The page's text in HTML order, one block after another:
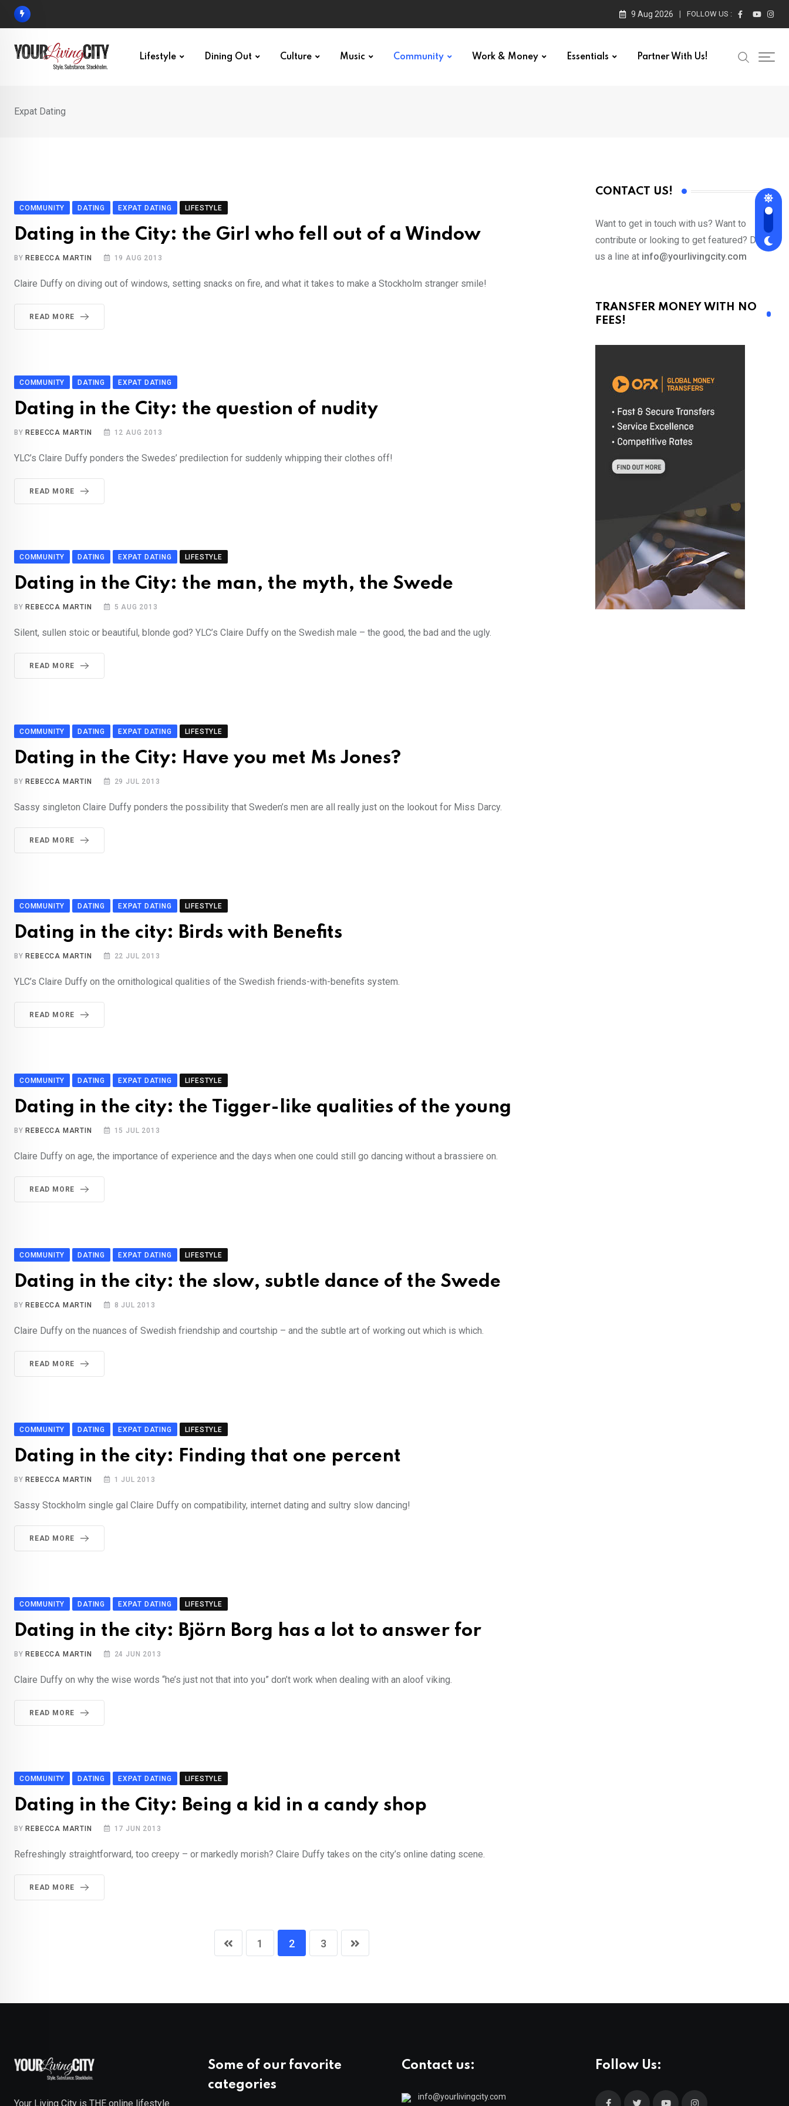
Skip
9 Aug 2026 FOLLOW US :
Lifestyle Dining Out Culture Music Community Work & Money Essentials Partner With Us!
Expat Dating
COMMUNITY DATING EXPAT DATING LIFESTYLE
Dating in the City: the Girl who fell out of a Window
BY REBECCA MARTIN 19 AUG 2013
Claire Duffy on diving out of windows, setting snacks on fire, and what it takes to make a Stockholm stranger smile!
READ MORE
COMMUNITY DATING EXPAT DATING
Dating in the City: the question of nudity
BY REBECCA MARTIN 12 AUG 2013
YLC’s Claire Duffy ponders the Swedes’ predilection for suddenly whipping their clothes off!
READ MORE
COMMUNITY DATING EXPAT DATING LIFESTYLE
Dating in the City: the man, the myth, the Swede
BY REBECCA MARTIN 5 AUG 2013
Silent, sullen stoic or beautiful, blonde god? YLC’s Claire Duffy on the Swedish male – the good, the bad and the ugly.
READ MORE
COMMUNITY DATING EXPAT DATING LIFESTYLE
Dating in the City: Have you met Ms Jones?
BY REBECCA MARTIN 29 JUL 2013
Sassy singleton Claire Duffy ponders the possibility that Sweden’s men are all really just on the lookout for Miss Darcy.
READ MORE
COMMUNITY DATING EXPAT DATING LIFESTYLE
Dating in the city: Birds with Benefits
BY REBECCA MARTIN 22 JUL 2013
YLC’s Claire Duffy on the ornithological qualities of the Swedish friends-with-benefits system.
READ MORE
COMMUNITY DATING EXPAT DATING LIFESTYLE
Dating in the city: the Tigger-like qualities of the young
BY REBECCA MARTIN 15 JUL 2013
Claire Duffy on age, the importance of experience and the days when one could still go dancing without a brassiere on.
READ MORE
COMMUNITY DATING EXPAT DATING LIFESTYLE
Dating in the city: the slow, subtle dance of the Swede
BY REBECCA MARTIN 8 JUL 2013
Claire Duffy on the nuances of Swedish friendship and courtship – and the subtle art of working out which is which.
READ MORE
COMMUNITY DATING EXPAT DATING LIFESTYLE
Dating in the city: Finding that one percent
BY REBECCA MARTIN 1 JUL 2013
Sassy Stockholm single gal Claire Duffy on compatibility, internet dating and sultry slow dancing!
READ MORE
COMMUNITY DATING EXPAT DATING LIFESTYLE
Dating in the city: Björn Borg has a lot to answer for
BY REBECCA MARTIN 24 JUN 2013
Claire Duffy on why the wise words “he’s just not that into you” don’t work when dealing with an aloof viking.
READ MORE
COMMUNITY DATING EXPAT DATING LIFESTYLE
Dating in the City: Being a kid in a candy shop
BY REBECCA MARTIN 17 JUN 2013
Refreshingly straightforward, too creepy – or markedly morish? Claire Duffy takes on the city’s online dating scene.
READ MORE
1 2 3
CONTACT US!
Want to get in touch with us? Want to
contribute or looking to get featured? Drop
us a line at info@yourlivingcity.com
TRANSFER MONEY WITH NO
FEES!
Your Living City is THE online lifestyle
Some of our favorite
categories
Contact us:
info@yourlivingcity.com
Follow Us: